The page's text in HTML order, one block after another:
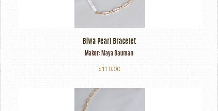
Biwa Pearl Bracelet
Maker: Maya Bauman
$110.00